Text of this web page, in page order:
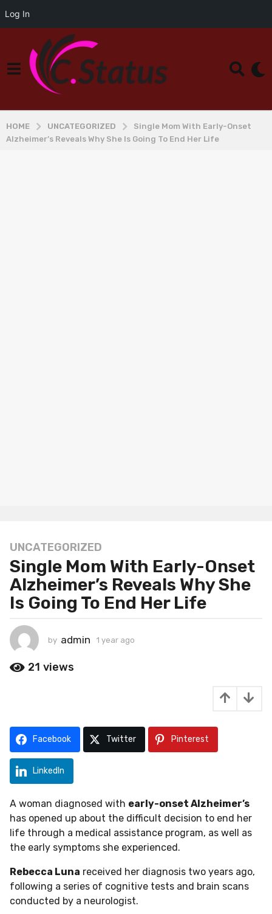
Log In
HOME UNCATEGORIZED
Single Mom With Early-Onset
Alzheimer’s Reveals Why She Is Going To End Her Life
1
y
e
a
r
g
o
1
g
UNCATEGORIZED
Single Mom With Early-Onset
Alzheimer’s Reveals Why She
Is Going To End Her Life
by admin 1 year ago
21 views
Facebook Twitter Pinterest
LinkedIn
A woman diagnosed with early-onset Alzheimer’s
has opened up about the difficult decision to end her
life through a medical assistance program, as well as
the early symptoms she experienced.
Rebecca Luna received her diagnosis two years ago,
following a series of cognitive tests and brain scans
conducted by a neurologist.